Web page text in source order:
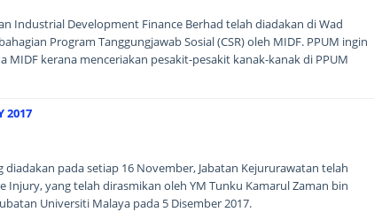
Industrial Development Finance Berhad telah diadakan di Wad
Program Tanggungjawab Sosial (CSR) oleh MIDF. PPUM ingin
kerana menceriakan pesakit-pesakit kanak-kanak di PPUM
2017
pada setiap 16 November, Jabatan Kejururawatan telah
Injury, yang telah dirasmikan oleh YM Tunku Kamarul Zaman bin
Universiti Malaya pada 5 Disember 2017.